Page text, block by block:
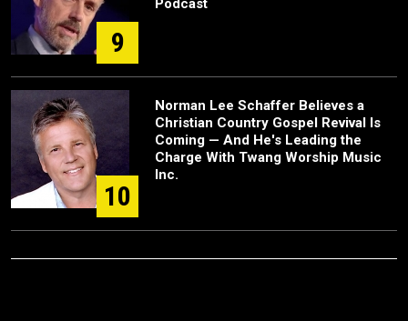
9
Podcast
10
Norman Lee Schaffer Believes a
Christian Country Gospel Revival Is
Coming — And He's Leading the
Charge With Twang Worship Music
Inc.